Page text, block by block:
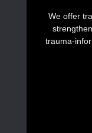
We offer
trauma-